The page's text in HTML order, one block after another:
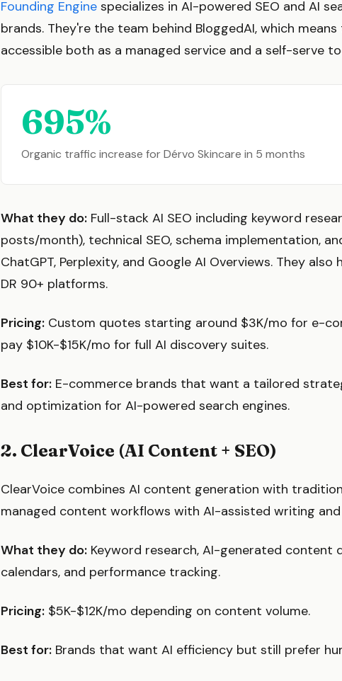
Founding Engine specializes in AI-powered SEO and AI
brands. They're the team behind BloggedAI, which
accessible both as a managed service and a self-serve
695%
Organic traffic increase for Dérvo Skincare in 5 months
What they do: Full-stack AI SEO including keyword
posts/month), technical SEO, schema implementation,
ChatGPT, Perplexity, and Google AI Overviews. They
DR 90+ platforms.
Pricing: Custom quotes starting around $3K/mo for e-
pay $10K-$15K/mo for full AI discovery suites.
Best for: E-commerce brands that want a tailored
and optimization for AI-powered search engines.
2. ClearVoice (AI Content + SEO)
ClearVoice combines AI content generation with
managed content workflows with AI-assisted writing
What they do: Keyword research, AI-generated
calendars, and performance tracking.
Pricing: $5K-$12K/mo depending on content volume.
Best for: Brands that want AI efficiency but still prefer